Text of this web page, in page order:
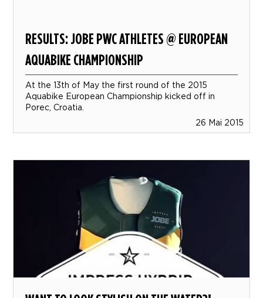
RESULTS: JOBE PWC ATHLETES @ EUROPEAN
AQUABIKE CHAMPIONSHIP
At the 13th of May the first round of the 2015
Aquabike European Championship kicked off in
Porec, Croatia.
26 Mai 2015